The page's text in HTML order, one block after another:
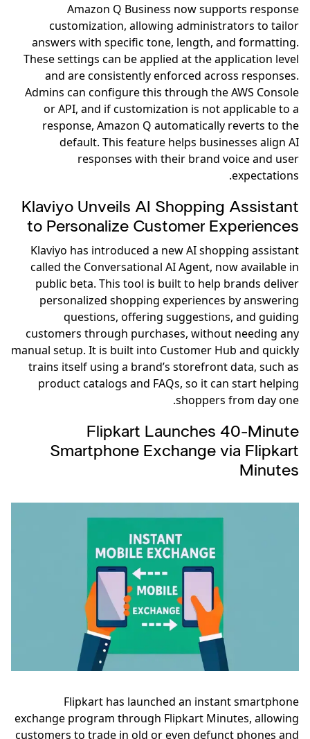
Amazon Q Business now supports response
customization, allowing administrators to tailor
answers with specific tone, length, and formatting.
These settings can be applied at the application level
and are consistently enforced across responses.
Admins can configure this through the AWS Console
or API, and if customization is not applicable to a
response, Amazon Q automatically reverts to the
default. This feature helps businesses align AI
responses with their brand voice and user
expectations.
Klaviyo Unveils AI Shopping Assistant
to Personalize Customer Experiences
Klaviyo has introduced a new AI shopping assistant
called the Conversational AI Agent, now available in
public beta. This tool is built to help brands deliver
personalized shopping experiences by answering
questions, offering suggestions, and guiding
customers through purchases, without needing any
manual setup. It is built into Customer Hub and quickly
trains itself using a brand’s storefront data, such as
product catalogs and FAQs, so it can start helping
shoppers from day one.
Flipkart Launches 40-Minute
Smartphone Exchange via Flipkart
Minutes
Flipkart has launched an instant smartphone
exchange program through Flipkart Minutes, allowing
customers to trade in old or even defunct phones and